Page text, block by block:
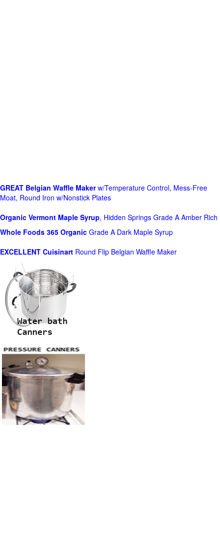
GREAT Belgian Waffle Makerw/Temperature Control, Mess-Free
Moat, Round Iron w/Nonstick Plates
Organic Vermont Maple Syrup, Hidden Springs Grade A Amber Rich
Whole Foods 365 Organic Grade A Dark Maple Syrup
EXCELLENT Cuisinart Round Flip Belgian Waffle Maker